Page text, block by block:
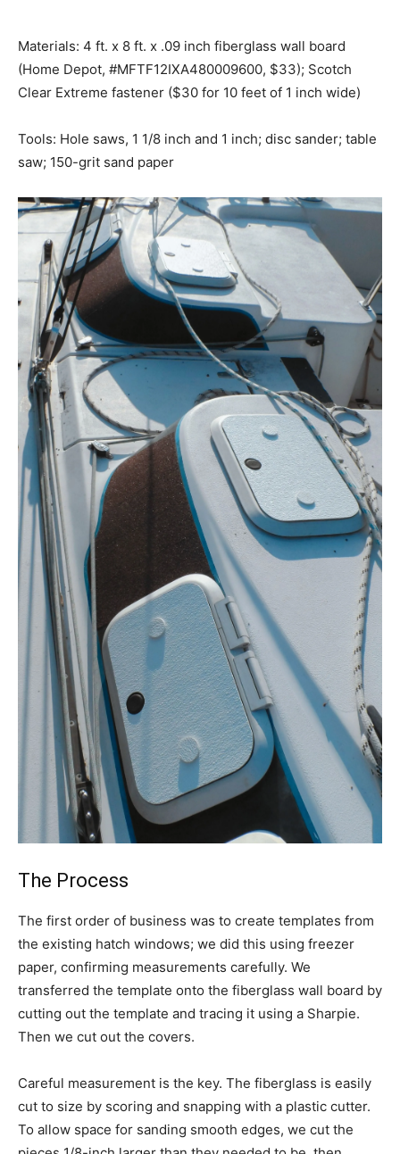
Materials: 4 ft. x 8 ft. x .09 inch fiberglass wall board
(Home Depot, #MFTF12IXA480009600, $33); Scotch
Clear Extreme fastener ($30 for 10 feet of 1 inch wide)
Tools: Hole saws, 1 1/8 inch and 1 inch; disc sander; table
saw; 150-grit sand paper
The Process
The first order of business was to create templates from
the existing hatch windows; we did this using freezer
paper, confirming measurements carefully. We
transferred the template onto the fiberglass wall board by
cutting out the template and tracing it using a Sharpie.
Then we cut out the covers.
Careful measurement is the key. The fiberglass is easily
cut to size by scoring and snapping with a plastic cutter.
To allow space for sanding smooth edges, we cut the